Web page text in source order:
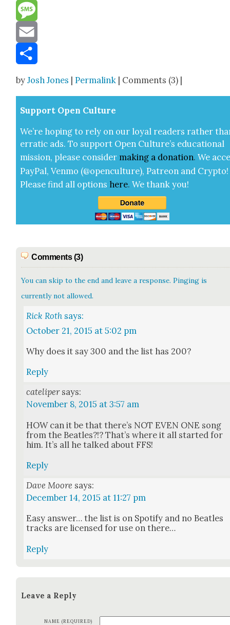
Reddit
Message
Email
byJosh Jones |Permalink | Comments (3) |
Sup­port Open Cul­ture
We’re hop­ing to rely on our loy­al read­ers rather
errat­ic ads. To sup­port Open Cul­ture’s edu­ca­tion­al
mis­sion, please con­sid­er mak­ing a dona­tion. We
Pay­Pal, Ven­mo (@openculture), Patre­on and Cryp­to!
Please find all options here.We thank you!
Comments (3)
You can skip to the end and leave a response. Pinging is
currently not allowed.
Rick Roth says:
October 21, 2015 at 5:02 pm
Why does it say 300 and the list has 200?
Reply
cateliper says:
November 8, 2015 at 3:57 am
HOW can it be that there’s NOT EVEN ONE song
from the Bea­t­les?!? That’s where it all start­ed for
him. It’s all he talked about FFS!
Reply
Dave Moore says:
December 14, 2015 at 11:27 pm
Easy answer… the list is on Spo­ti­fy and no Bea­t­les
tracks are licensed for use on there…
Reply
Leave a Reply
NAME (REQUIRED)